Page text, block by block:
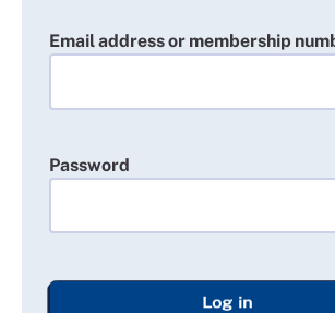
Email address or membership
Password
Log in